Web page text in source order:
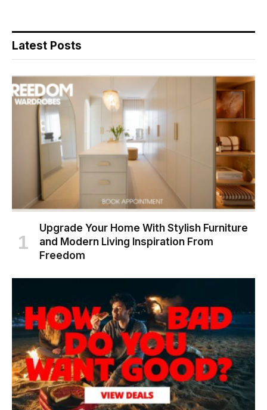
Latest Posts
Upgrade Your Home With Stylish Furniture
and Modern Living Inspiration From
Freedom